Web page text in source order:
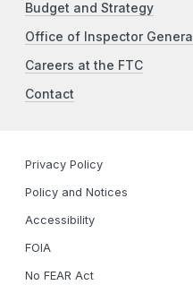
Budget and Strategy
Office of Inspector General
Careers at the FTC
Contact
Privacy Policy
Policy and Notices
Accessibility
FOIA
No FEAR Act